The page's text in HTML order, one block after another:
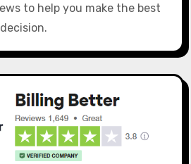
to help you make the best